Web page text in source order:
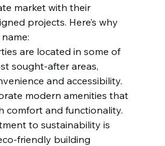
market with their
projects. Here’s why
are located in some of
sought-after areas,
and accessibility.
modern amenities that
comfort and functionality.
to sustainability is
friendly building